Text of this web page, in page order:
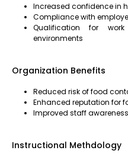
Increased confidence in
Compliance with
Qualification for
environments
Organization Benefits
Reduced risk of food
Enhanced reputation for
Improved staff
Instructional Methdology